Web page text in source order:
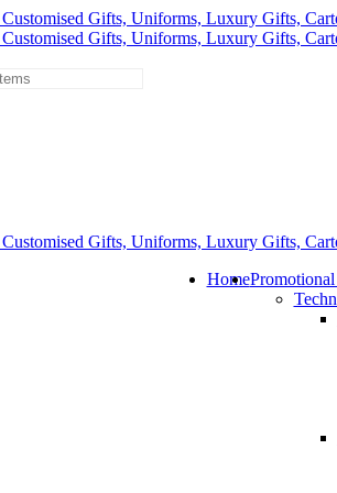
Home